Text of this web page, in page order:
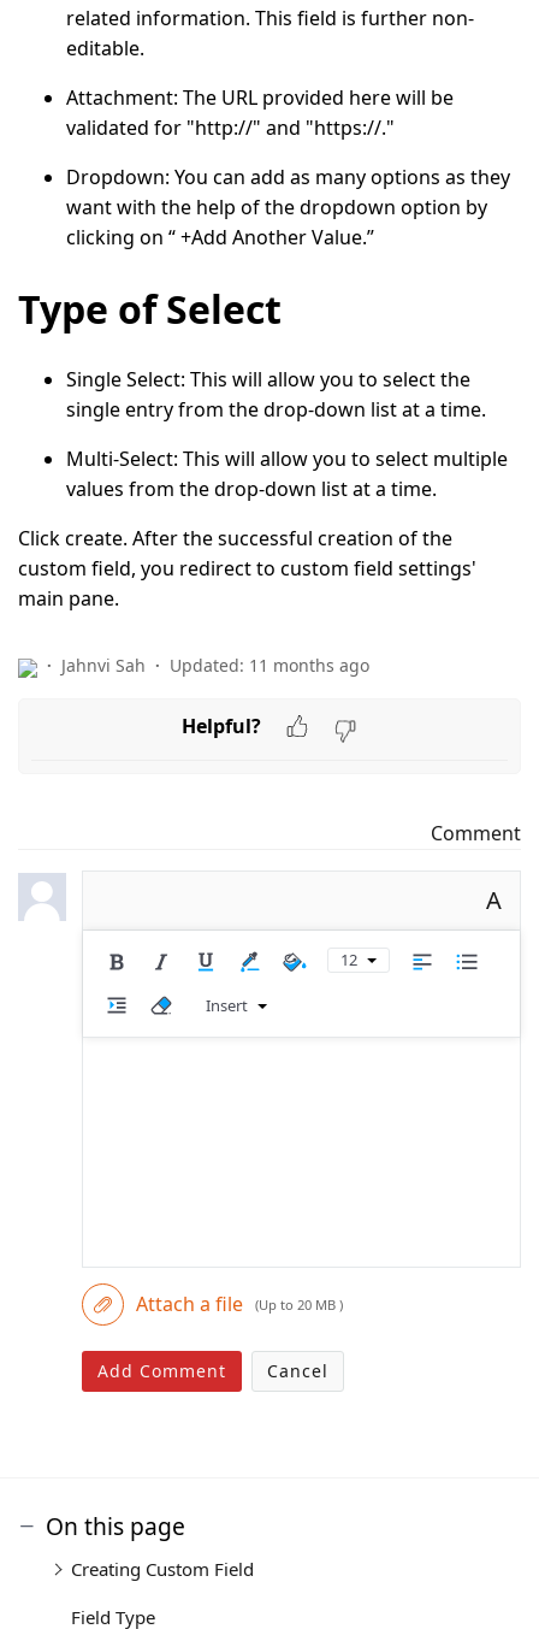
related information. This field is further non-
editable.
Attachment: The URL provided here will be
validated for "http://" and "https://."
Dropdown: You can add as many options as they
want with the help of the dropdown option by
clicking on “+Add Another Value.”
Type of Select
Single Select: This will allow you to select the
single entry from the drop-down list at a time.
Multi-Select: This will allow you to select multiple
values from the drop-down list at a time.
Clickcreate. After the successful creation of the
custom field, you redirect to custom field settings'
main pane.
Jahnvi Sah Updated: 11 months ago
Helpful?
Comment
A
12
Insert
Attach a file (Up to 20 MB )
Add Comment Cancel
On this page
Creating Custom Field
Field Type